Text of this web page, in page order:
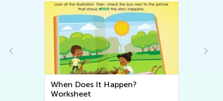
When Does It Happen?
Worksheet